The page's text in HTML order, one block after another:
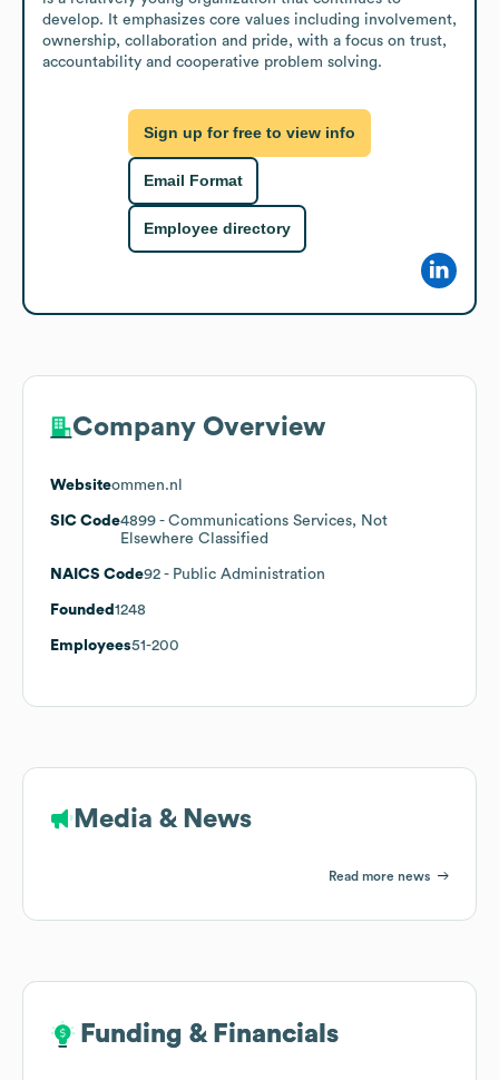
develop. It emphasizes core values including involvement,
ownership, collaboration and pride, with a focus on trust,
accountability and cooperative problem solving.
Sign up for free to view info
Email Format
Employee directory
Company Overview
Websiteommen.nl
SIC Code4899 - Communications Services, Not
Elsewhere Classified
NAICS Code92 - Public Administration
Founded 1248
Employees51-200
Media & News
Read more news
Funding & Financials
Funding & Financials